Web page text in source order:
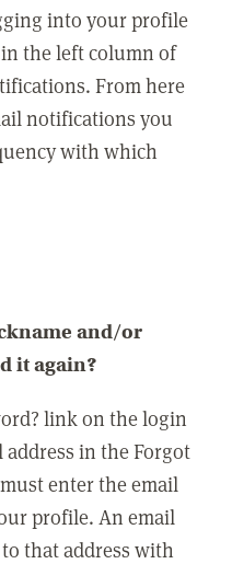
into your profile
the left column of
From here
notifications you
with which
and/or
it again?
link on the login
in the Forgot
enter the email
profile. An email
that address with